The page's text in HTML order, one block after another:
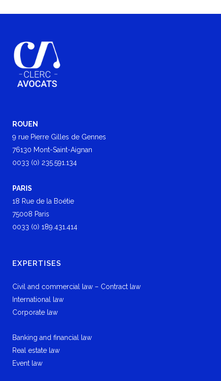
ROUEN
9 rue Pierre Gilles de Gennes
76130 Mont-Saint-Aignan
0033 (0) 235.591.134
PARIS
18 Rue de la Boétie
75008 Paris
0033 (0) 189.431.414
EXPERTISES
Civil and commercial law – Contract law
International law
Corporate law
Banking and financial law
Real estate law
Event law